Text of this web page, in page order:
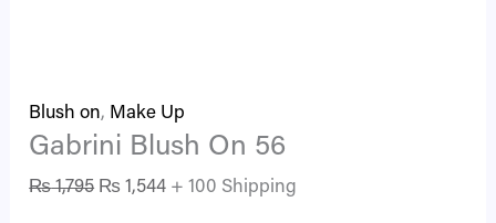
Blush on, Make Up
Gabrini Blush On 56
₨1,795 ₨ 1,544 + 100 Shipping